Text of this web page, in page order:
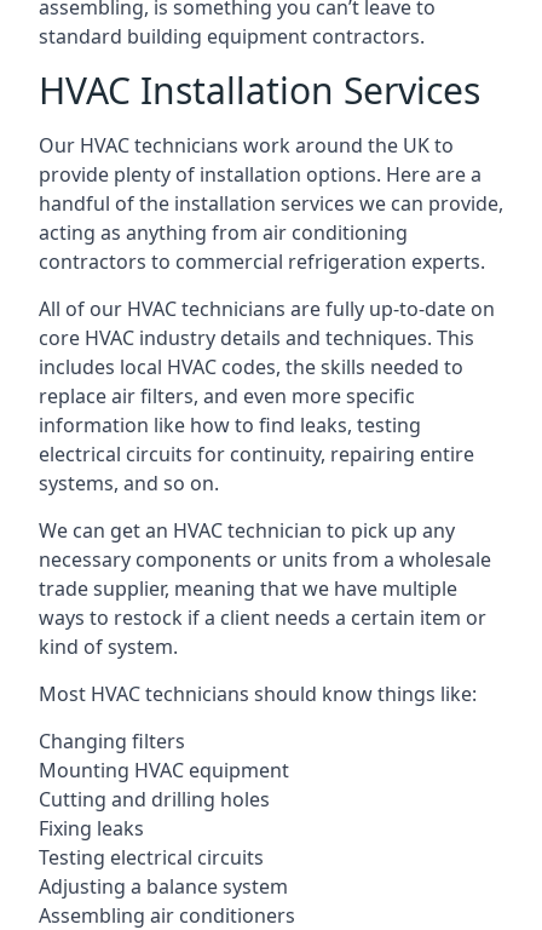
assembling, is something you can’t leave to
standard building equipment contractors.
HVAC Installation Services
Our HVAC technicians work around the UK to
provide plenty of installation options. Here are a
handful of the installation services we can provide,
acting as anything from air conditioning
contractors to commercial refrigeration experts.
All of our HVAC technicians are fully up-to-date on
core HVAC industry details and techniques. This
includes local HVAC codes, the skills needed to
replace air filters, and even more specific
information like how to find leaks, testing
electrical circuits for continuity, repairing entire
systems, and so on.
We can get an HVAC technician to pick up any
necessary components or units from a wholesale
trade supplier, meaning that we have multiple
ways to restock if a client needs a certain item or
kind of system.
Most HVAC technicians should know things like:
Changing filters
Mounting HVAC equipment
Cutting and drilling holes
Fixing leaks
Testing electrical circuits
Adjusting a balance system
Assembling air conditioners